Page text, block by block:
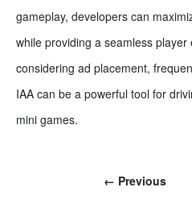
gameplay, developers can
while providing a seamless
considering ad placement,
IAA can be a powerful tool for
mini games.
← Previous